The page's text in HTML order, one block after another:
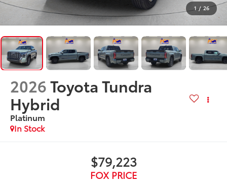
1 / 26
2026Toyota Tundra
Hybrid
Platinum
In Stock
$79,223
FOX PRICE